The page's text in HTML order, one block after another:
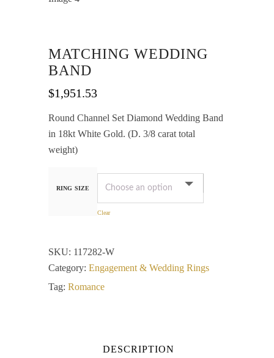
MATCHING WEDDING
BAND
$1,951.53
Round Channel Set Diamond Wedding Band
in 18kt White Gold. (D. 3/8 carat total
weight)
RING SIZE
Clear
SKU: 117282-W
Category: Engagement & Wedding Rings
Tag: Romance
DESCRIPTION